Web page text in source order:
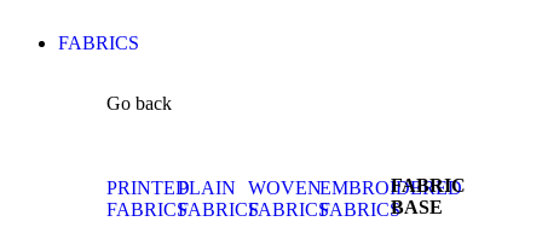
FABRICS
Go back
PRINTED
FABRICS
PLAIN
FABRICS
WOVEN
FABRICS
EMBROIDERED
FABRICS
FABRIC
BASE